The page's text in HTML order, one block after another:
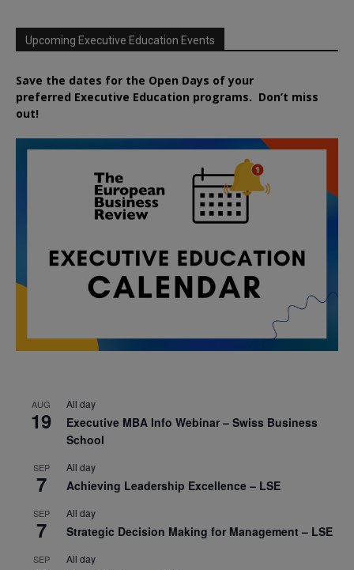
Upcoming Executive Education Events
Save the dates for the Open Days of your
preferred Executive Education programs. Don’t miss
out!
AUG
19
All day
Executive MBA Info Webinar – Swiss Business
School
SEP
7
All day
Achieving Leadership Excellence – LSE
SEP
7
All day
Strategic Decision Making for Management – LSE
SEP All day